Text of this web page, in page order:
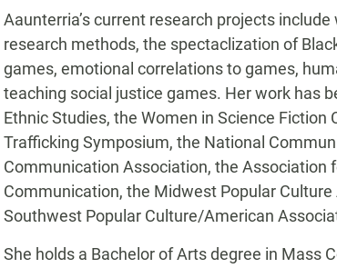
Aaunterria’s current research projects
research methods, the spectaclization of
games, emotional correlations to games,
teaching social justice games. Her work has
Ethnic Studies, the Women in Science
Trafficking Symposium, the National
Communication Association, the Association
Communication, the Midwest Popular
Southwest Popular Culture/American
She holds a Bachelor of Arts degree in Mass